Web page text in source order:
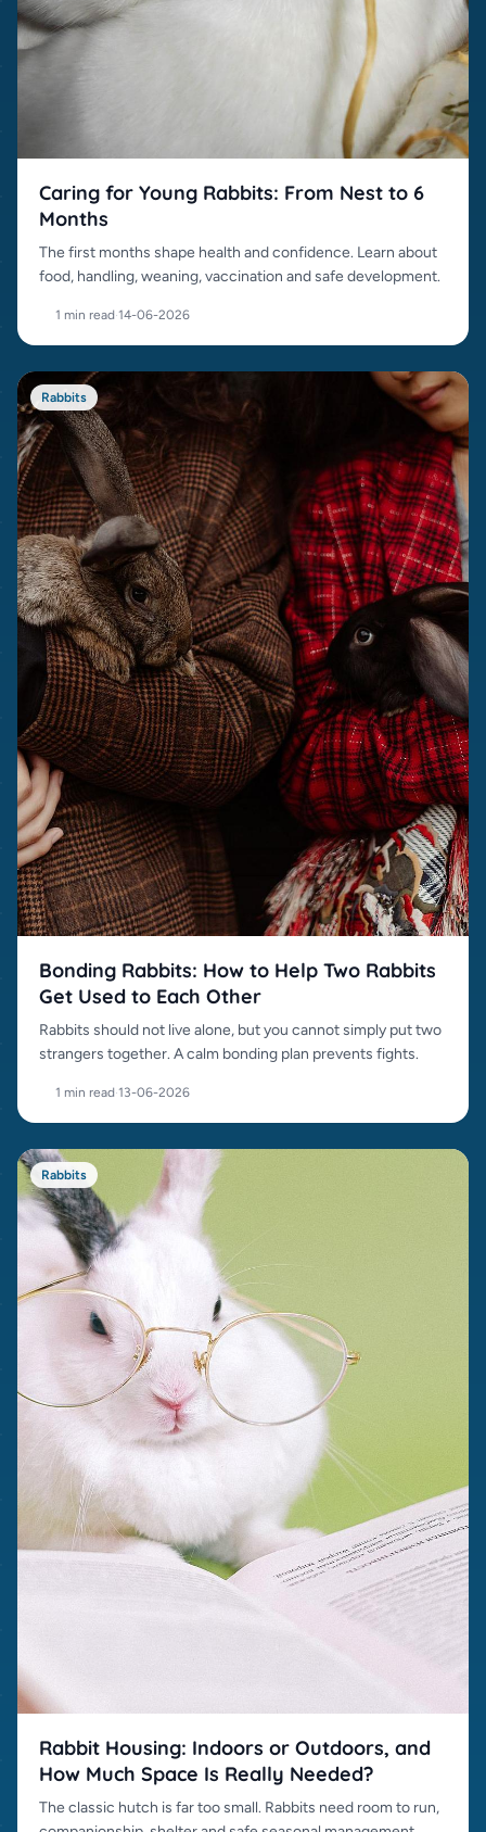
Caring for Young Rabbits: From Nest to 6
Months
The first months shape health and confidence. Learn about
food, handling, weaning, vaccination and safe development.
1 min read·14-06-2026
Rabbits
Bonding Rabbits: How to Help Two Rabbits
Get Used to Each Other
Rabbits should not live alone, but you cannot simply put two
strangers together. A calm bonding plan prevents fights.
1 min read·13-06-2026
Rabbits
Rabbit Housing: Indoors or Outdoors, and
How Much Space Is Really Needed?
The classic hutch is far too small. Rabbits need room to run,